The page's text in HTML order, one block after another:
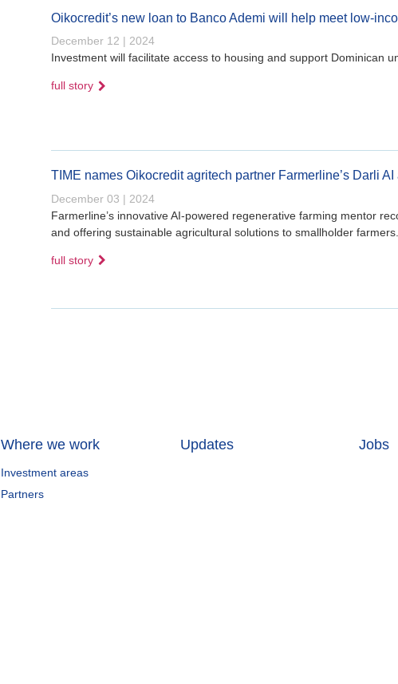
Oikocredit’s new loan to Banco Ademi will help meet low-
December 12 | 2024
Investment will facilitate access to housing and support Dominican
full story
TIME names Oikocredit agritech partner Farmerline’s Darli
December 03 | 2024
Farmerline’s innovative AI-powered regenerative farming mentor
and offering sustainable agricultural solutions to smallholder farmers.
full story
Where we work
Investment areas
Partners
Updates Jobs